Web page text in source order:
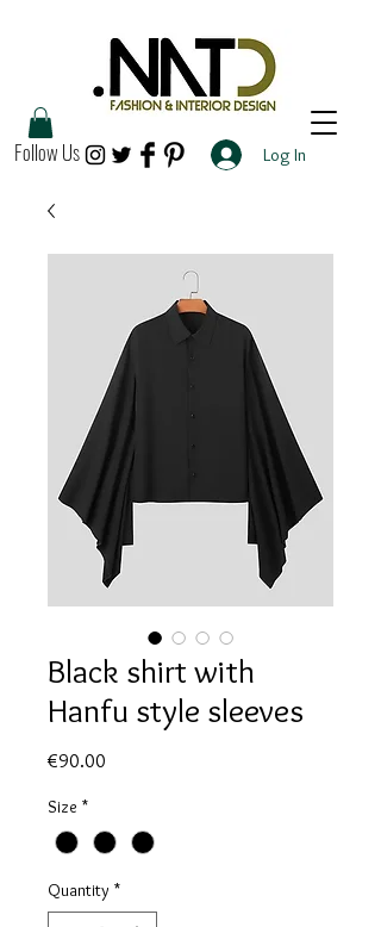
Follow Us Log In
Black shirt with
Hanfu style sleeves
€90.00
Size *
Quantity *